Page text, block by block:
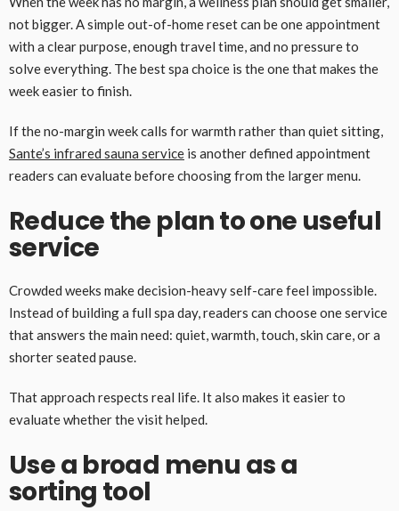
not bigger. A simple out-of-home reset can be one appointment
with a clear purpose, enough travel time, and no pressure to
solve everything. The best spa choice is the one that makes the
week easier to finish.
If the no-margin week calls for warmth rather than quiet sitting,
Sante’s infrared sauna service is another defined appointment
readers can evaluate before choosing from the larger menu.
Reduce the plan to one useful
service
Crowded weeks make decision-heavy self-care feel impossible.
Instead of building a full spa day, readers can choose one service
that answers the main need: quiet, warmth, touch, skin care, or a
shorter seated pause.
That approach respects real life. It also makes it easier to
evaluate whether the visit helped.
Use a broad menu as a
sorting tool